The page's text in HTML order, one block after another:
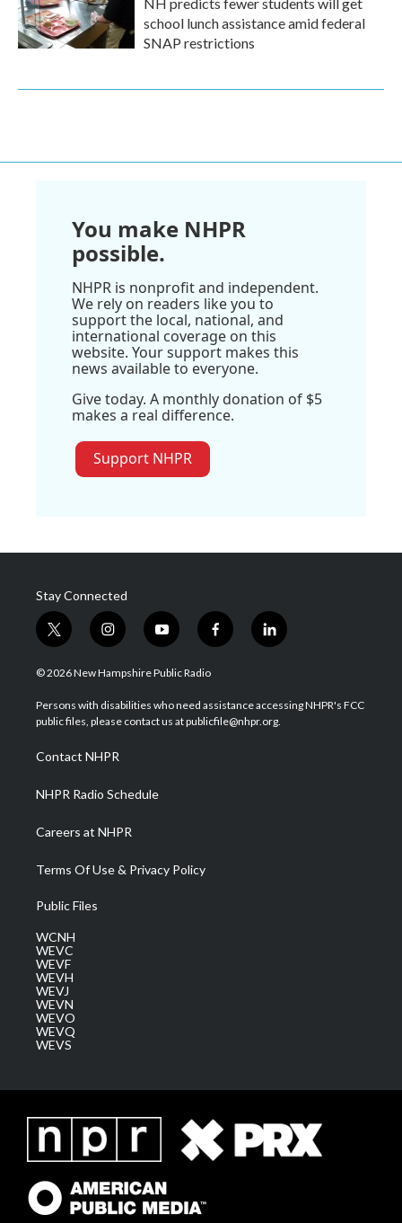
NH predicts fewer students will get
school lunch assistance amid federal
SNAP restrictions
You make NHPR
possible.
NHPR is nonprofit and independent.
We rely on readers like you to
support the local, national, and
international coverage on this
website. Your support makes this
news available to everyone.
Give today. A monthly donation of $5
makes a real difference.
Support NHPR
Stay Connected
t
w
i
t
e
i
n
s
a
g
a
m
y
o
u
u
b
f
a
b
o
l
i
e
d
© 2026 New Hampshire Public Radio
Persons with disabilities who need assistance accessing NHPR's FCC
public files, please contact us at publicfile@nhpr.org.
Contact NHPR
NHPR Radio Schedule
Careers at NHPR
Terms Of Use & Privacy Policy
Public Files
WCNH
WEVC
WEVF
WEVH
WEVJ
WEVN
WEVO
WEVQ
WEVS